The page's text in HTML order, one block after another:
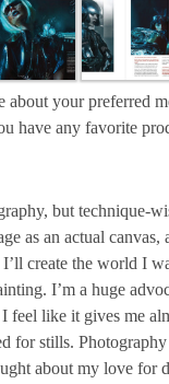
about your preferred
have any favorite
but technique-
as an actual canvas,
create the world I
I’m a huge
feel like it gives me
for stills. Photography
about my love for